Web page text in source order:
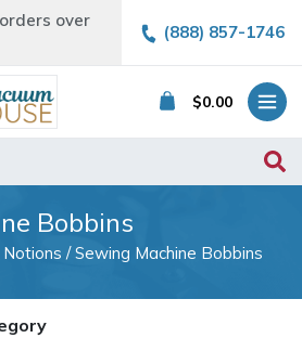
over
(888) 857-1746
$0.00
Bobbins
/ Sewing Machine Bobbins